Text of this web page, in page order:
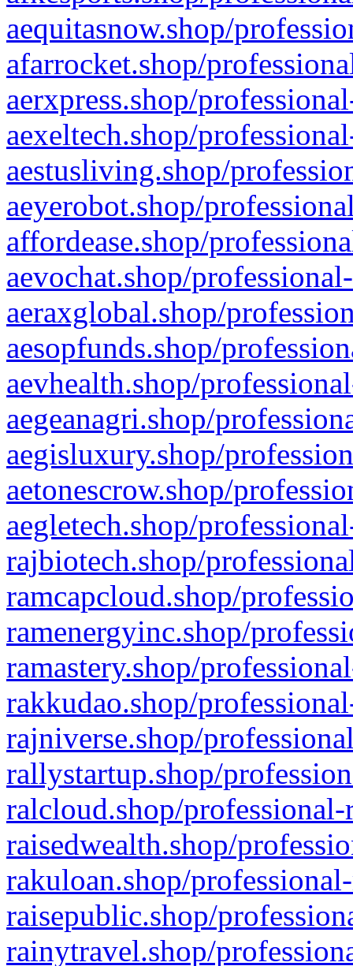
aequitasnow.shop/
afarrocket.shop/
aerxpress.shop/
aexeltech.shop/
aestusliving.shop/
aeyerobot.shop/
affordease.shop/
aevochat.shop/
aeraxglobal.shop/
aesopfunds.shop/
aevhealth.shop/
aegeanagri.shop/
aegisluxury.shop/
aetonescrow.shop/
aegletech.shop/
rajbiotech.shop/
ramcapcloud.shop/
ramenergyinc.shop/
ramastery.shop/
rakkudao.shop/
rajniverse.shop/
rallystartup.shop/
ralcloud.shop/
raisedwealth.shop/
rakuloan.shop/
raisepublic.shop/
rainytravel.shop/